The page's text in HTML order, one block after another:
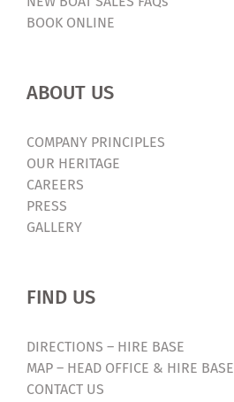
BOOK ONLINE
ABOUT US
COMPANY PRINCIPLES
OUR HERITAGE
CAREERS
PRESS
GALLERY
FIND US
DIRECTIONS – HIRE BASE
MAP – HEAD OFFICE & HIRE BASE
CONTACT US